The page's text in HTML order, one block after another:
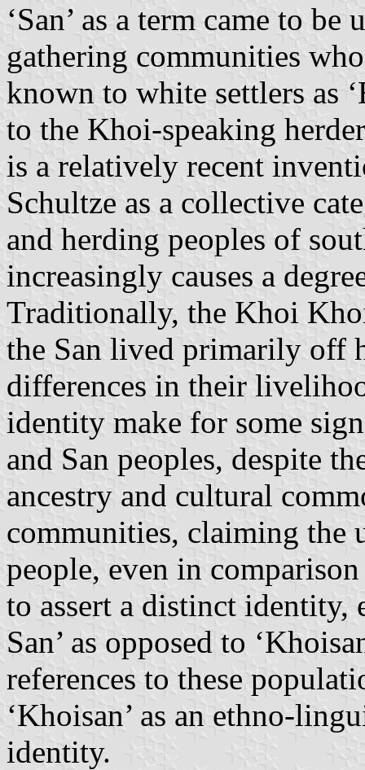
‘San’ as a term came to
gathering communities
known to white settlers as
to the Khoi-speaking
is a relatively recent
Schultze as a collective
and herding peoples of
increasingly causes a
Traditionally, the Khoi
the San lived primarily off
differences in their
identity make for some
and San peoples, despite
ancestry and cultural
communities, claiming the
people, even in
to assert a distinct identity,
San’ as opposed to
references to these
‘Khoisan’ as an ethno-
identity.